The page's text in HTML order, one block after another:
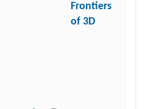
Frontiers
of 3D